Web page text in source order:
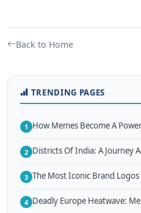
Back to Home
TRENDING PAGES
1 How Memes Become A
2 Districts Of India: A Journey
3 The Most Iconic Brand
4 Deadly Europe Heatwave: